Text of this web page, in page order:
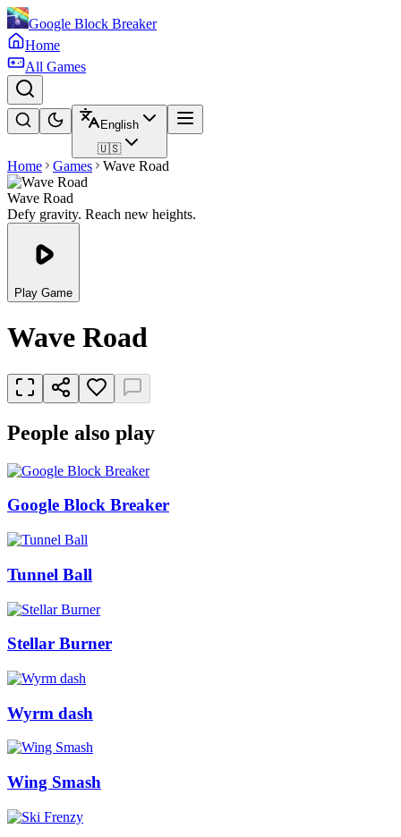
Google Block Breaker
Home
All Games
English
🇺🇸
Home Games Wave Road
Wave Road
Defy gravity. Reach new heights.
Play Game
Wave Road
People also play
Google Block Breaker
Tunnel Ball
Stellar Burner
Wyrm dash
Wing Smash